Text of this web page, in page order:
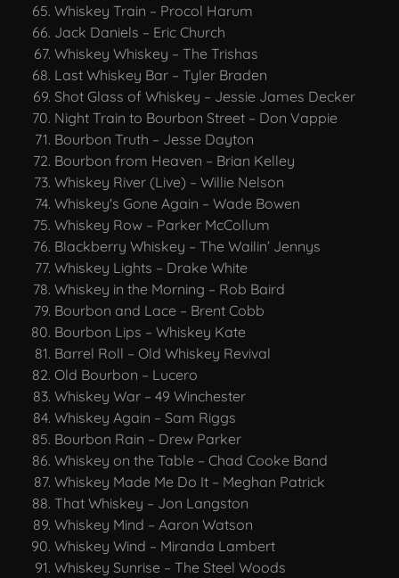
Whiskey Train – Procol Harum
Jack Daniels – Eric Church
Whiskey Whiskey – The Trishas
Last Whiskey Bar – Tyler Braden
Shot Glass of Whiskey – Jessie James Decker
Night Train to Bourbon Street – Don Vappie
Bourbon Truth – Jesse Dayton
Bourbon from Heaven – Brian Kelley
Whiskey River (Live) – Willie Nelson
Whiskey's Gone Again – Wade Bowen
Whiskey Row – Parker McCollum
Blackberry Whiskey – The Wailin’ Jennys
Whiskey Lights – Drake White
Whiskey in the Morning – Rob Baird
Bourbon and Lace – Brent Cobb
Bourbon Lips – Whiskey Kate
Barrel Roll – Old Whiskey Revival
Old Bourbon – Lucero
Whiskey War – 49 Winchester
Whiskey Again – Sam Riggs
Bourbon Rain – Drew Parker
Whiskey on the Table – Chad Cooke Band
Whiskey Made Me Do It – Meghan Patrick
That Whiskey – Jon Langston
Whiskey Mind – Aaron Watson
Whiskey Wind – Miranda Lambert
Whiskey Sunrise – The Steel Woods